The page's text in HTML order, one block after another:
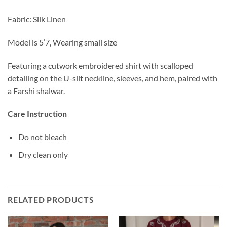
Fabric: Silk Linen
Model is 5’7, Wearing small size
Featuring a cutwork embroidered shirt with scalloped
detailing on the U-slit neckline, sleeves, and hem, paired with
a Farshi shalwar.
Care Instruction
Do not bleach
Dry clean only
RELATED PRODUCTS